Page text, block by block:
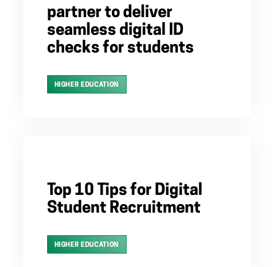
partner to deliver
seamless digital ID
checks for students
HIGHER EDUCATION
Top 10 Tips for Digital
Student Recruitment
HIGHER EDUCATION